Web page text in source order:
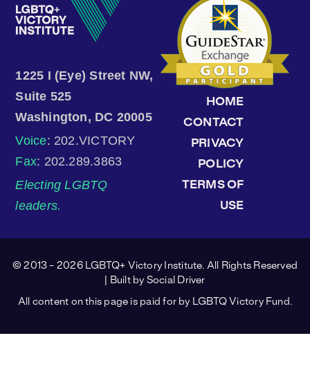
1225 I (Eye) Street NW,
Suite 525
Washington, DC 20005
Voice: 202.VICTORY
Fax: 202.289.3863
Electing LGBTQ
leaders.
HOME
CONTACT
PRIVACY
POLICY
TERMS OF
USE
© 2013 - 2026 LGBTQ+ Victory Institute. All Rights Reserved
| Built by Social Driver
All content on this page is paid for by LGBTQ Victory Fund.